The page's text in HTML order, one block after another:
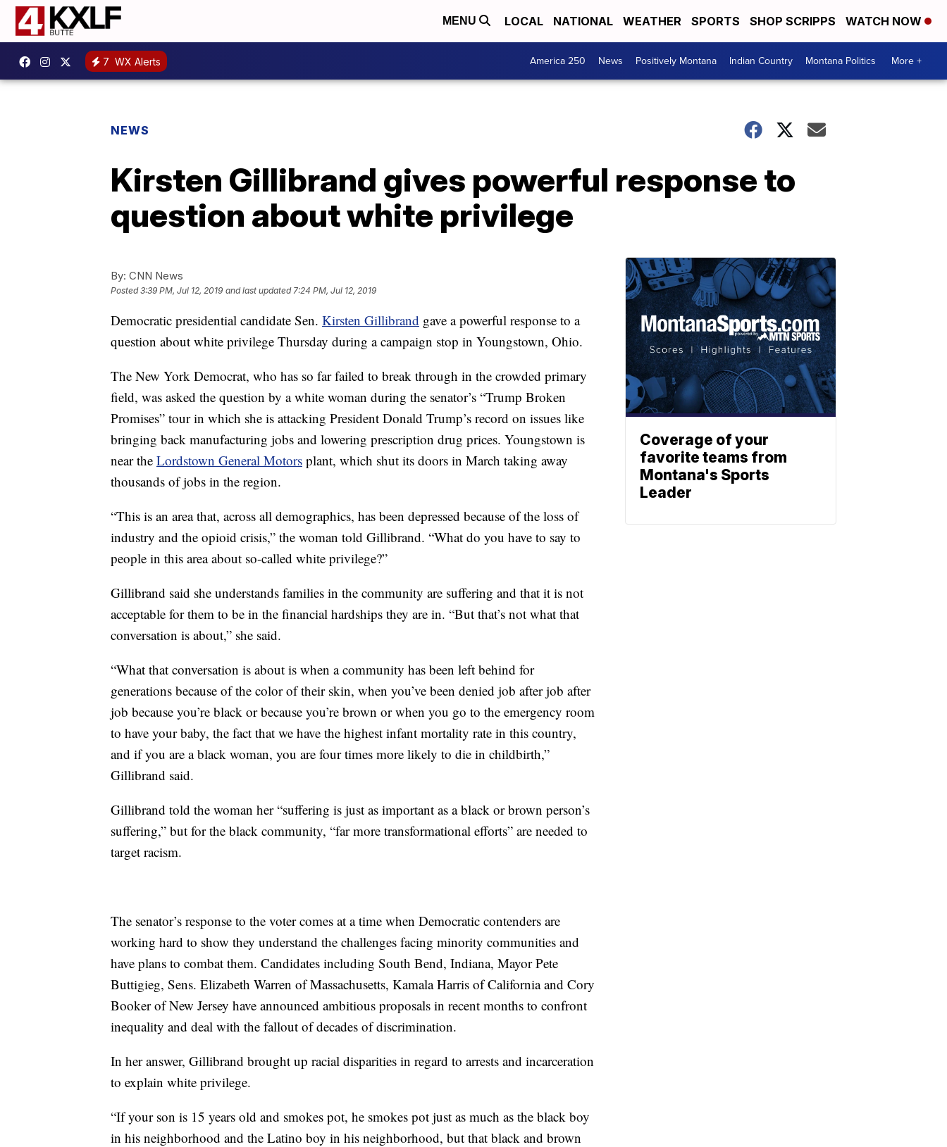
MENU LOCAL NATIONAL WEATHER SPORTS SHOP SCRIPPS WATCH NOW
7 WX Alerts America 250 News Positively Montana Indian Country Montana Politics More +
NEWS
Kirsten Gillibrand gives powerful response to
question about white privilege
By: CNN News
Posted3:39 PM, Jul 12, 2019 and last updated 7:24 PM, Jul 12, 2019
Democratic presidential candidate Sen. Kirsten Gillibrand gave a powerful response to a
question about white privilege Thursday during a campaign stop in Youngstown, Ohio.
The New York Democrat, who has so far failed to break through in the crowded primary
field, was asked the question by a white woman during the senator’s “Trump Broken
Promises” tour in which she is attacking President Donald Trump’s record on issues like
bringing back manufacturing jobs and lowering prescription drug prices. Youngstown is
near the Lordstown General Motors plant, which shut its doors in March taking away
thousands of jobs in the region.
“This is an area that, across all demographics, has been depressed because of the loss of
industry and the opioid crisis,” the woman told Gillibrand. “What do you have to say to
people in this area about so-called white privilege?”
Gillibrand said she understands families in the community are suffering and that it is not
acceptable for them to be in the financial hardships they are in. “But that’s not what that
conversation is about,” she said.
“What that conversation is about is when a community has been left behind for
generations because of the color of their skin, when you’ve been denied job after job after
job because you’re black or because you’re brown or when you go to the emergency room
to have your baby, the fact that we have the highest infant mortality rate in this country,
and if you are a black woman, you are four times more likely to die in childbirth,”
Gillibrand said.
Gillibrand told the woman her “suffering is just as important as a black or brown person’s
suffering,” but for the black community, “far more transformational efforts” are needed to
target racism.
The senator’s response to the voter comes at a time when Democratic contenders are
working hard to show they understand the challenges facing minority communities and
have plans to combat them. Candidates including South Bend, Indiana, Mayor Pete
Buttigieg, Sens. Elizabeth Warren of Massachusetts, Kamala Harris of California and Cory
Booker of New Jersey have announced ambitious proposals in recent months to confront
inequality and deal with the fallout of decades of discrimination.
In her answer, Gillibrand brought up racial disparities in regard to arrests and incarceration
to explain white privilege.
“If your son is 15 years old and smokes pot, he smokes pot just as much as the black boy
in his neighborhood and the Latino boy in his neighborhood, but that black and brown
Coverage of your
favorite teams from
Montana's Sports
Leader